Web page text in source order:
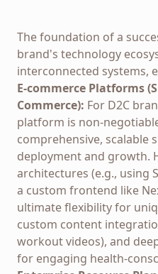
The foundation of a
brand's technology
interconnected systems,
E-commerce Platforms
Commerce): For D2C
platform is non-
comprehensive, scalable
deployment and growth.
architectures (e.g., using
a custom frontend like
ultimate flexibility for
custom content
workout videos), and
for engaging health-